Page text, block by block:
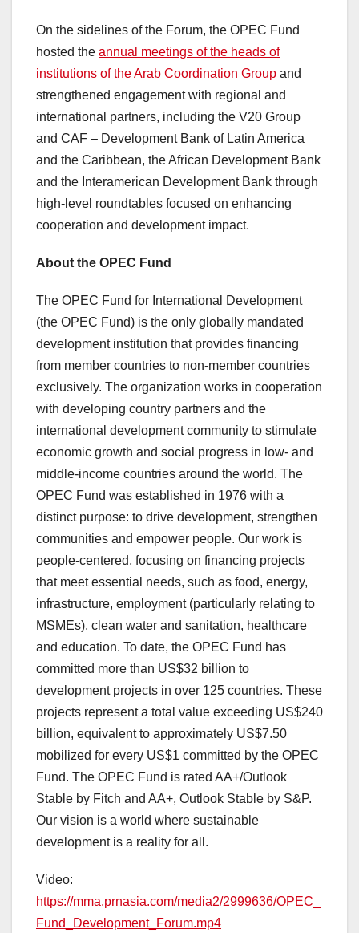
On the sidelines of the Forum, the OPEC Fund
hosted the annual meetings of the heads of
institutions of the Arab Coordination Group and
strengthened engagement with regional and
international partners, including the V20 Group
and CAF – Development Bank of Latin America
and the Caribbean, the African Development Bank
and the Interamerican Development Bank through
high-level roundtables focused on enhancing
cooperation and development impact.
About the OPEC Fund
The OPEC Fund for International Development
(the OPEC Fund) is the only globally mandated
development institution that provides financing
from member countries to non-member countries
exclusively. The organization works in cooperation
with developing country partners and the
international development community to stimulate
economic growth and social progress in low- and
middle-income countries around the world. The
OPEC Fund was established in 1976 with a
distinct purpose: to drive development, strengthen
communities and empower people. Our work is
people-centered, focusing on financing projects
that meet essential needs, such as food, energy,
infrastructure, employment (particularly relating to
MSMEs), clean water and sanitation, healthcare
and education. To date, the OPEC Fund has
committed more than US$32 billion to
development projects in over 125 countries. These
projects represent a total value exceeding US$240
billion, equivalent to approximately US$7.50
mobilized for every US$1 committed by the OPEC
Fund. The OPEC Fund is rated AA+/Outlook
Stable by Fitch and AA+, Outlook Stable by S&P.
Our vision is a world where sustainable
development is a reality for all.
Video:
https://mma.prnasia.com/media2/2999636/OPEC_
Fund_Development_Forum.mp4